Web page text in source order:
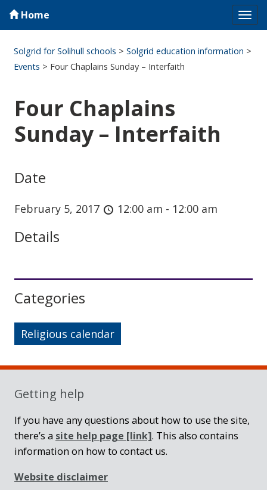
Home
Solgrid for Solihull schools >Solgrid education information >
Events > Four Chaplains Sunday – Interfaith
Four Chaplains
Sunday – Interfaith
Date
February 5, 2017 12:00 am - 12:00 am
Details
Sidebar
Categories
Religious calendar
Getting help
If you have any questions about how to use the site,
there’s a site help page [link]. This also contains
information on how to contact us.
Website disclaimer